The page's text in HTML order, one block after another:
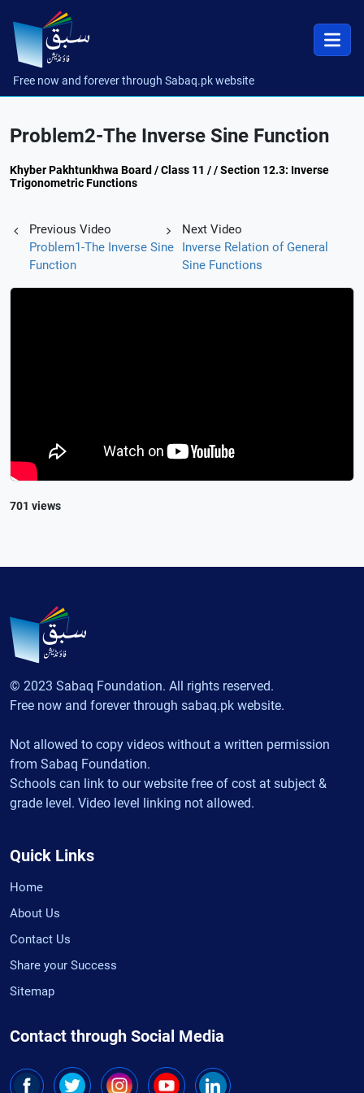
Free now and forever through Sabaq.pk website
Problem2-The Inverse Sine Function
Khyber Pakhtunkhwa Board / Class 11 / / Section 12.3: Inverse
Trigonometric Functions
Previous Video
Problem1-The Inverse Sine
Function
Next Video
Inverse Relation of General
Sine Functions
701 views
© 2023 Sabaq Foundation. All rights reserved.
Free now and forever through sabaq.pk website.
Not allowed to copy videos without a written permission
from Sabaq Foundation.
Schools can link to our website free of cost at subject &
grade level. Video level linking not allowed.
Quick Links
Home
About Us
Contact Us
Share your Success
Sitemap
Contact through Social Media